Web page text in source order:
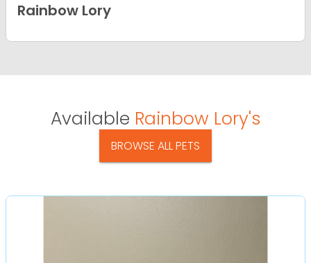
Rainbow Lory
Available Rainbow Lory's
BROWSE ALL PETS